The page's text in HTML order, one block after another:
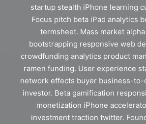
startup stealth iPhone learning
Focus pitch beta iPad analytics
termsheet. Mass market
bootstrapping responsive web
crowdfunding analytics product
ramen funding. User experience
network effects buyer business-to-
investor. Beta gamification
monetization iPhone
investment traction twitter.